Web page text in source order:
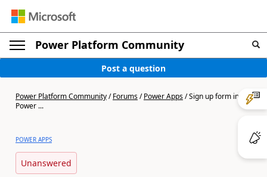
Power Platform Community
Post a question
Power Platform Community/Forums/Power Apps/Sign up form in
Power ...
POWER APPS
Unanswered